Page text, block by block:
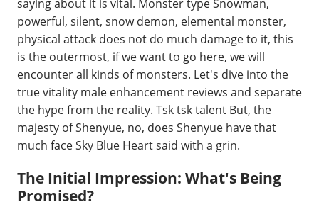
saying about it is vital. Monster type Snowman,
powerful, silent, snow demon, elemental monster,
physical attack does not do much damage to it, this
is the outermost, if we want to go here, we will
encounter all kinds of monsters. Let's dive into the
true vitality male enhancement reviews and separate
the hype from the reality. Tsk tsk talent But, the
majesty of Shenyue, no, does Shenyue have that
much face Sky Blue Heart said with a grin.
The Initial Impression: What's Being
Promised?